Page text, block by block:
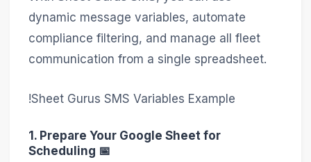
dynamic message variables, automate
compliance filtering, and manage all fleet
communication from a single spreadsheet.
!Sheet Gurus SMS Variables Example
1. Prepare Your Google Sheet for
Scheduling 📅